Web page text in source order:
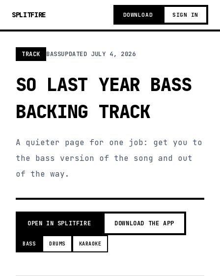
SPLITFIRE DOWNLOAD SIGN IN
TRACK BASSUPDATED JULY 4, 2026
SO LAST YEAR BASS
BACKING TRACK
A quieter page for one job: get you to
the bass version of the song and out
of the way.
OPEN IN SPLITFIRE DOWNLOAD THE APP
BASS DRUMS KARAOKE